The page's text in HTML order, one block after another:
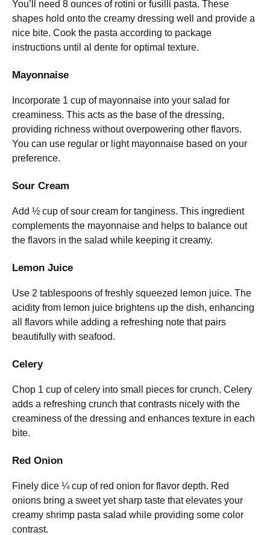
You’ll need 8 ounces of rotini or fusilli pasta. These
shapes hold onto the creamy dressing well and provide a
nice bite. Cook the pasta according to package
instructions until al dente for optimal texture.
Mayonnaise
Incorporate 1 cup of mayonnaise into your salad for
creaminess. This acts as the base of the dressing,
providing richness without overpowering other flavors.
You can use regular or light mayonnaise based on your
preference.
Sour Cream
Add ½ cup of sour cream for tanginess. This ingredient
complements the mayonnaise and helps to balance out
the flavors in the salad while keeping it creamy.
Lemon Juice
Use 2 tablespoons of freshly squeezed lemon juice. The
acidity from lemon juice brightens up the dish, enhancing
all flavors while adding a refreshing note that pairs
beautifully with seafood.
Celery
Chop 1 cup of celery into small pieces for crunch. Celery
adds a refreshing crunch that contrasts nicely with the
creaminess of the dressing and enhances texture in each
bite.
Red Onion
Finely dice ¼ cup of red onion for flavor depth. Red
onions bring a sweet yet sharp taste that elevates your
creamy shrimp pasta salad while providing some color
contrast.